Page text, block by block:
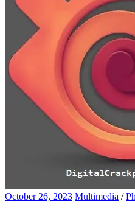
October 26, 2023 Multimedia /